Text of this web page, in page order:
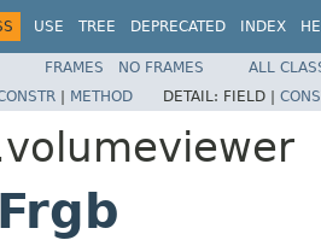
USE TREE DEPRECATED INDEX
FRAMES NO FRAMES
ALL
| METHOD DETAIL: FIELD |